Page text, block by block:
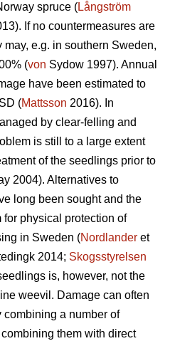
spruce (Långström
If no countermeasures are
e.g. in southern Sweden,
(von Sydow 1997). Annual
have been estimated to
(Mattsson 2016). In
by clear-felling and
is still to a large extent
of the seedlings prior to
2004). Alternatives to
long been sought and the
for physical protection of
in Sweden (Nordlander et
2014; Skogsstyrelsen
is, however, not the
weevil. Damage can often
combining a number of
them with direct